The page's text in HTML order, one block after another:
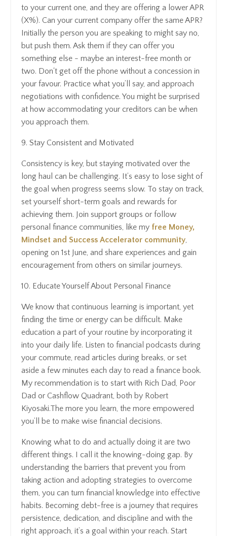
to your current one, and they are offering a lower APR
(X%). Can your current company offer the same APR?
Initially the person you are speaking to might say no,
but push them. Ask them if they can offer you
something else - maybe an interest-free month or
two. Don't get off the phone without a concession in
your favour. Practice what you’ll say, and approach
negotiations with confidence. You might be surprised
at how accommodating your creditors can be when
you approach them.
9. Stay Consistent and Motivated
Consistency is key, but staying motivated over the
long haul can be challenging. It’s easy to lose sight of
the goal when progress seems slow. To stay on track,
set yourself short-term goals and rewards for
achieving them. Join support groups or follow
personal finance communities, like my free Money,
Mindset and Success Accelerator community,
opening on 1st June, and share experiences and gain
encouragement from others on similar journeys.
10. Educate Yourself About Personal Finance
We know that continuous learning is important, yet
finding the time or energy can be difficult. Make
education a part of your routine by incorporating it
into your daily life. Listen to financial podcasts during
your commute, read articles during breaks, or set
aside a few minutes each day to read a finance book.
My recommendation is to start with Rich Dad, Poor
Dad or Cashflow Quadrant, both by Robert
Kiyosaki.The more you learn, the more empowered
you’ll be to make wise financial decisions.
Knowing what to do and actually doing it are two
different things. I call it the knowing-doing gap. By
understanding the barriers that prevent you from
taking action and adopting strategies to overcome
them, you can turn financial knowledge into effective
habits. Becoming debt-free is a journey that requires
persistence, dedication, and discipline and with the
right approach, it’s a goal within your reach. Start